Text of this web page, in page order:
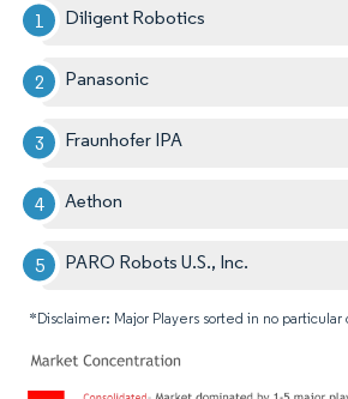
Diligent Robotics
Panasonic
Fraunhofer IPA
Aethon
PARO Robots U.S., Inc.
*Disclaimer: Major Players sorted in no particular